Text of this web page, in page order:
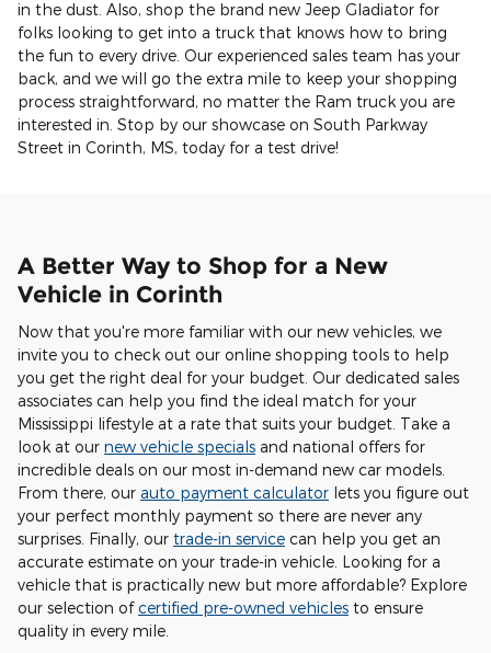
in the dust. Also, shop the brand new Jeep Gladiator for
folks looking to get into a truck that knows how to bring
the fun to every drive. Our experienced sales team has your
back, and we will go the extra mile to keep your shopping
process straightforward, no matter the Ram truck you are
interested in. Stop by our showcase on South Parkway
Street in Corinth, MS, today for a test drive!
A Better Way to Shop for a New
Vehicle in Corinth
Now that you're more familiar with our new vehicles, we
invite you to check out our online shopping tools to help
you get the right deal for your budget. Our dedicated sales
associates can help you find the ideal match for your
Mississippi lifestyle at a rate that suits your budget. Take a
look at our new vehicle specials and national offers for
incredible deals on our most in-demand new car models.
From there, our auto payment calculator lets you figure out
your perfect monthly payment so there are never any
surprises. Finally, our trade-in service can help you get an
accurate estimate on your trade-in vehicle. Looking for a
vehicle that is practically new but more affordable? Explore
our selection ofcertified pre-owned vehicles to ensure
quality in every mile.